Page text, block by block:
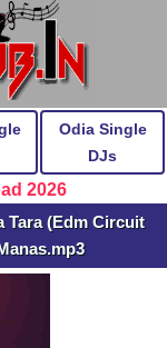
Odia Single
DJs
2026
Tara (Edm Circuit